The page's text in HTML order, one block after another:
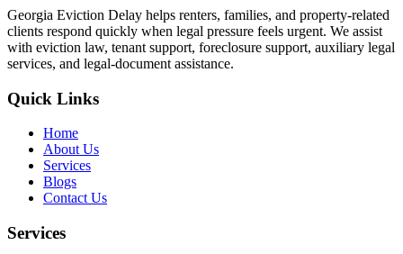
Georgia Eviction Delay helps renters, families, and property-related
clients respond quickly when legal pressure feels urgent. We assist
with eviction law, tenant support, foreclosure support, auxiliary legal
services, and legal-document assistance.
Quick Links
Home
About Us
Services
Blogs
Contact Us
Services